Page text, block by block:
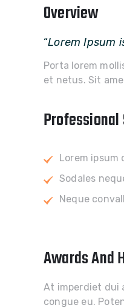
Overview
“Lorem Ipsum
Porta lorem
et netus. Sit
Lorem ipsum
Sodales
Neque
Awards And
At imperdiet dui
congue eu.